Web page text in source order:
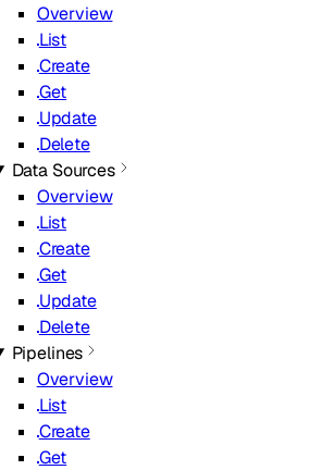
Overview
List
Create
Get
Update
Delete
Data Sources
Overview
List
Create
Get
Update
Delete
Pipelines
Overview
List
Create
Get